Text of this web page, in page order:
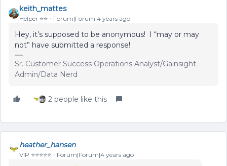
keith_mattes
Helper ⭐️⭐️ Forum|Forum|4 years ago
Hey, it’s supposed to be anonymous! I “may or may
not” have submitted a response!
Sr. Customer Success Operations Analyst/Gainsight
Admin/Data Nerd
2 people like this
heather_hansen
VIP ⭐️⭐️⭐️⭐️⭐️ Forum|Forum|4 years ago